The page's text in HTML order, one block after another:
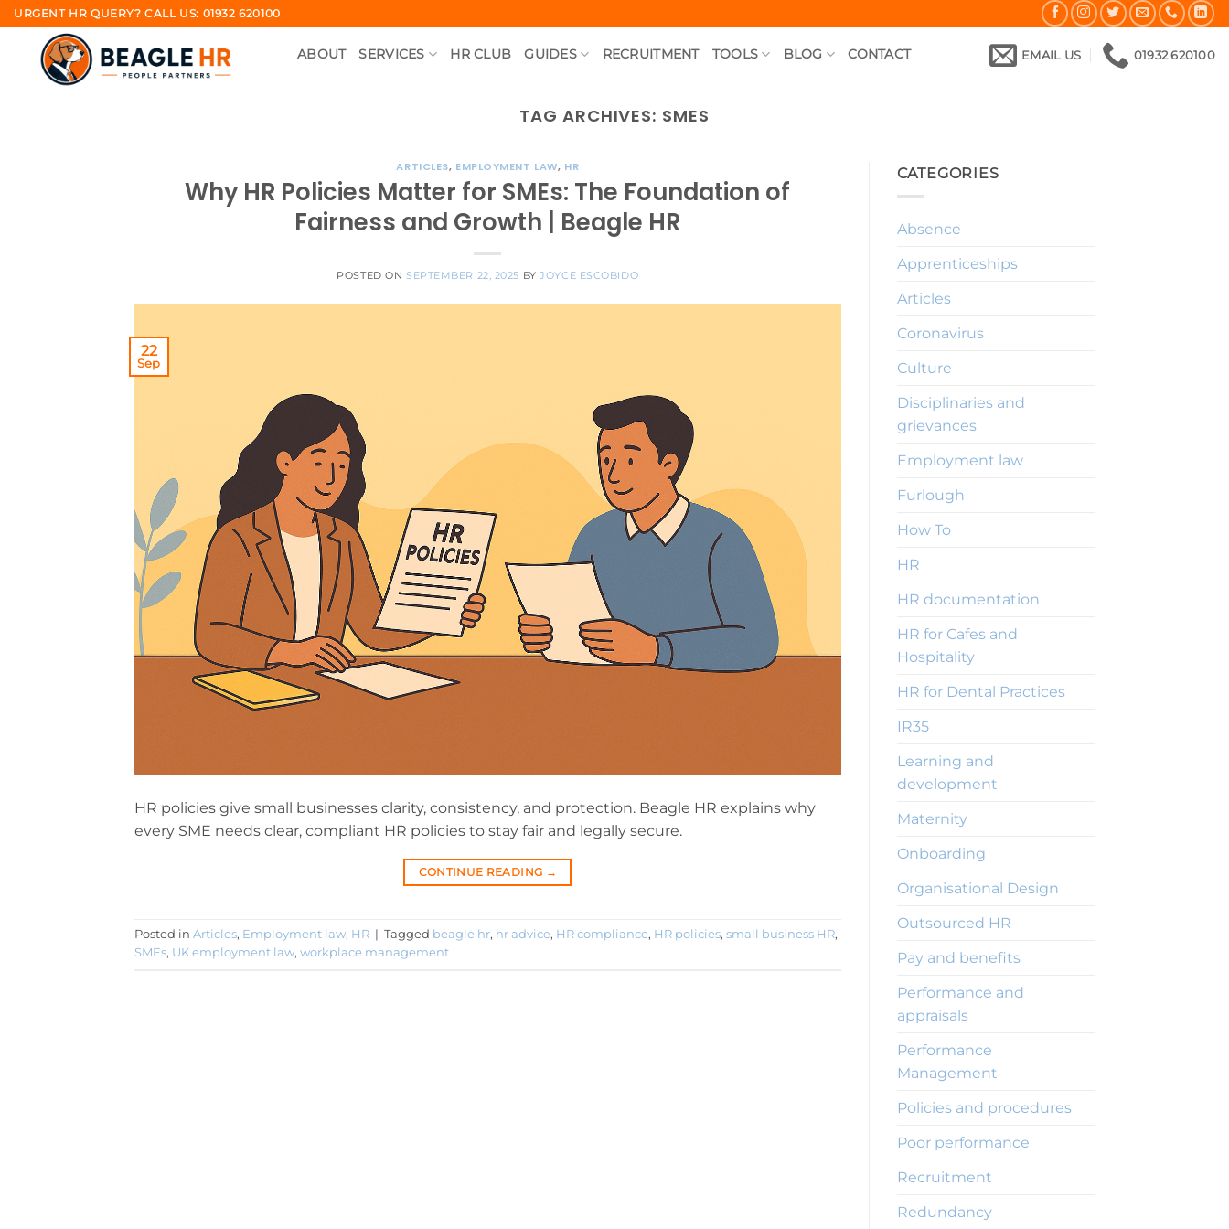
Skip
content
URGENT HR QUERY? CALL US: 01932 620100
ABOUT SERVICES HR CLUB GUIDES RECRUITMENT TOOLS BLOG CONTACT EMAIL US 01932 620100
TAG ARCHIVES: SMES
ARTICLES, EMPLOYMENT LAW, HR
Why HR Policies Matter for SMEs: The Foundation of
Fairness and Growth | Beagle HR
POSTED ON SEPTEMBER 22, 2025 BYJOYCE ESCOBIDO
22
Sep
HR policies give small businesses clarity, consistency, and protection. Beagle HR explains why
every SME needs clear, compliant HR policies to stay fair and legally secure.
CONTINUE READING →
Posted in Articles, Employment law, HR | Tagged beagle hr, hr advice, HR compliance, HR policies, small business HR,
SMEs, UK employment law, workplace management
CATEGORIES
Absence
Apprenticeships
Articles
Coronavirus
Culture
Disciplinaries and
grievances
Employment law
Furlough
How To
HR
HR documentation
HR for Cafes and
Hospitality
HR for Dental Practices
IR35
Learning and
development
Maternity
Onboarding
Organisational Design
Outsourced HR
Pay and benefits
Performance and
appraisals
Performance
Management
Policies and procedures
Poor performance
Recruitment
Redundancy